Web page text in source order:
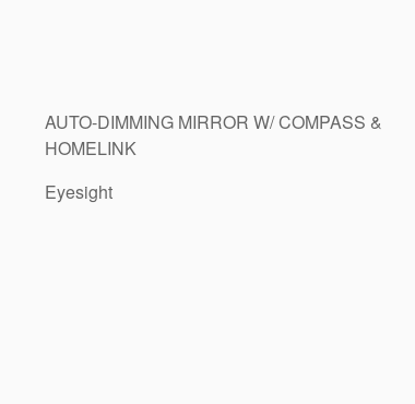
AUTO-DIMMING MIRROR W/ COMPASS &
HOMELINK
Eyesight